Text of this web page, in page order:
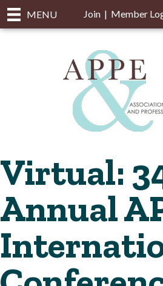
MENU Join| Member
Virtual:
Annual